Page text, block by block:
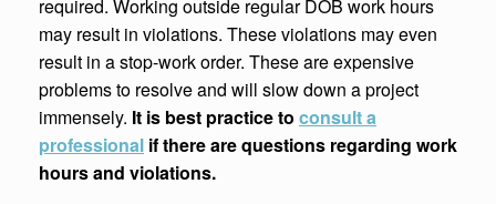
required. Working outside regular DOB work hours
may result in violations. These violations may even
result in a stop-work order. These are expensive
problems to resolve and will slow down a project
immensely. It is best practice to consult a
professional if there are questions regarding work
hours and violations.